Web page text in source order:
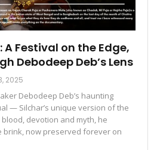
A Festival on the Edge,
Debodeep Deb’s Lens
2025
Debodeep Deb’s haunting
— Silchar’s unique version of the
devotion and myth, he
brink, now preserved forever on